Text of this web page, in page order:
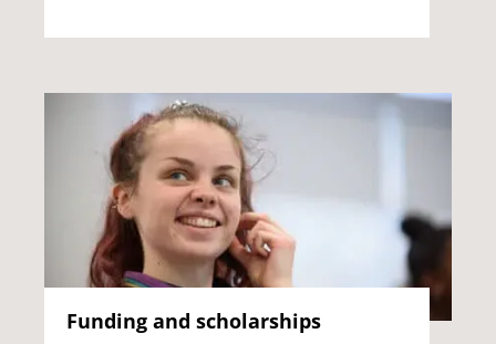
Funding and scholarships